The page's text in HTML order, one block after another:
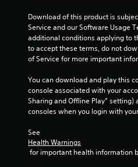
Download of this product is
Service and our Software Usage
additional conditions applying to
to accept these terms, do not
of Service for more important
You can download and play this
console associated with your
Sharing and Offline Play” setting)
consoles when you login with
See
Health Warnings
for important health information